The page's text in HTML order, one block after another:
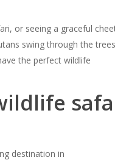
or seeing a graceful
swing through the
the perfect wildlife
destination in